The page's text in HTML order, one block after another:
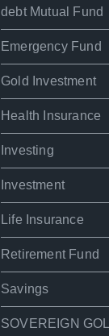
debt Mutual Fund
Emergency Fund
Gold Investment
Health Insurance
Investing
Investment
Life Insurance
Retirement Fund
Savings
SOVEREIGN